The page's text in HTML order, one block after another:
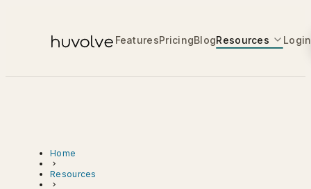
FeaturesPricingBlogResources Login
Home
Resources